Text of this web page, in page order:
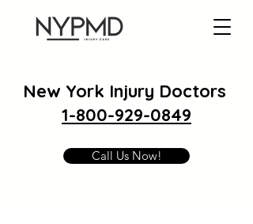
New York Injury Doctors
1-800-929-0849
Call Us Now!